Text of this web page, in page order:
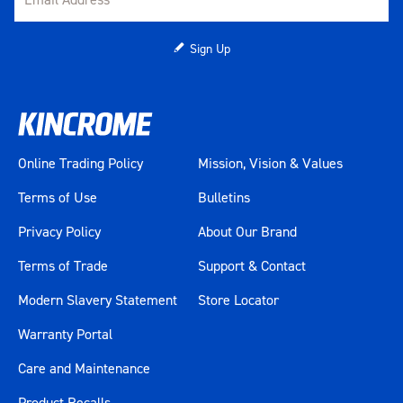
Sign Up
Online Trading Policy
Terms of Use
Privacy Policy
Terms of Trade
Modern Slavery Statement
Mission, Vision & Values
Bulletins
About Our Brand
Support & Contact
Store Locator
Warranty Portal
Care and Maintenance